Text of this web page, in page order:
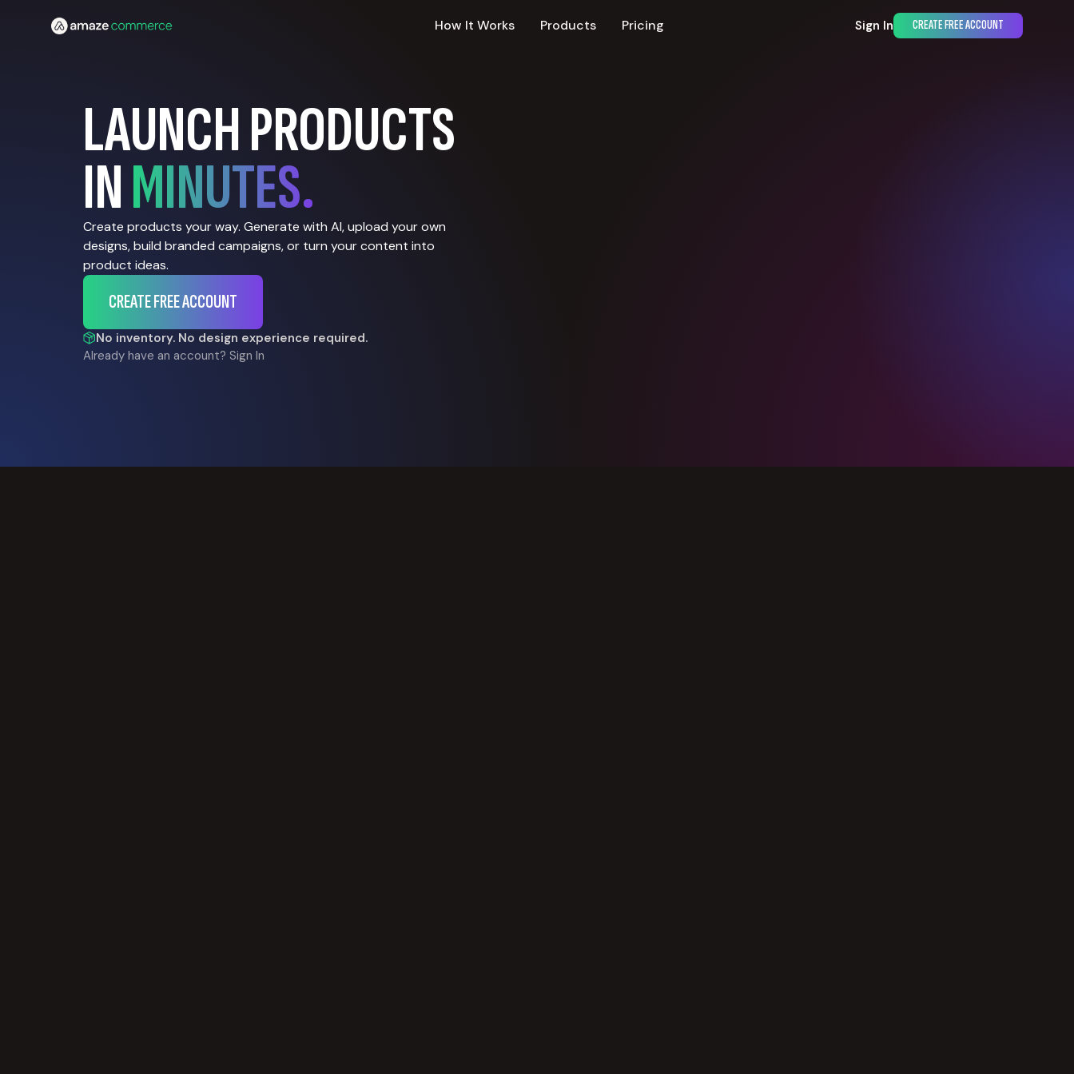
How It Works Products Pricing Sign In CREATE FREE ACCOUNT
LAUNCH PRODUCTS
INMINUTES.
Create products your way. Generate with AI, upload your own
designs, build branded campaigns, or turn your content into
product ideas.
CREATE FREE ACCOUNT
No inventory. No design experience required.
Already have an account? Sign In